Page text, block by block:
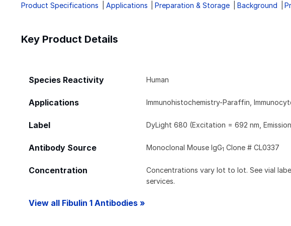
Product Specifications Applications Preparation & Storage Background
Key Product Details
Species Reactivity Human
Applications Immunohistochemistry-Paraffin,
Label DyLight 680 (Excitation = 692 nm,
Antibody Source Monoclonal Mouse IgG1 Clone # CL0337
Concentration
Concentrations vary lot to lot. See vial
services.
View all Fibulin 1 Antibodies »